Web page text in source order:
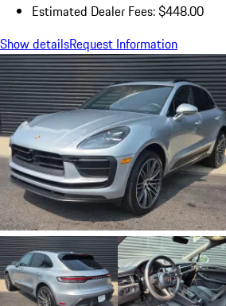
Estimated Dealer Fees: $448.00
Show detailsRequest Information